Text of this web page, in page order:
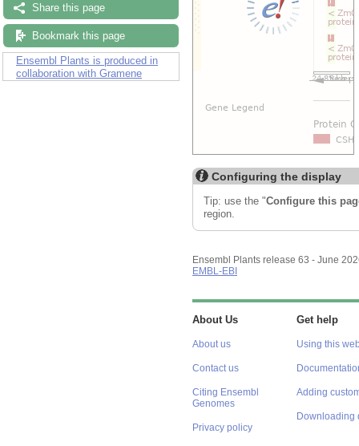
Share this page
Bookmark this page
Ensembl Plants is produced in
collaboration with Gramene
Configuring the display
Tip: use the "Configure this
region.
Ensembl Plants release 63 - June
EMBL-EBI
About Us
About us
Contact us
Citing Ensembl
Genomes
Privacy policy
Get help
Using this
Adding
Downloading